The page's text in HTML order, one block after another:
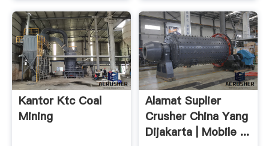
Kantor Ktc Coal
Mining
Alamat Suplier
Crusher China Yang
Dijakarta | Mobile ...